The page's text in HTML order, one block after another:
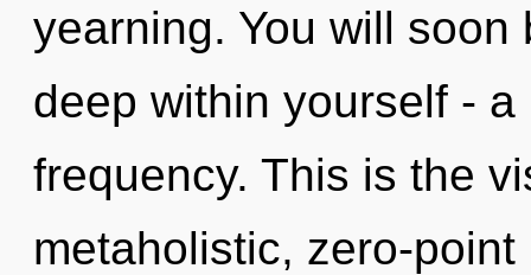
yearning. You will
deep within yourself -
frequency. This is the
metaholistic, zero-point